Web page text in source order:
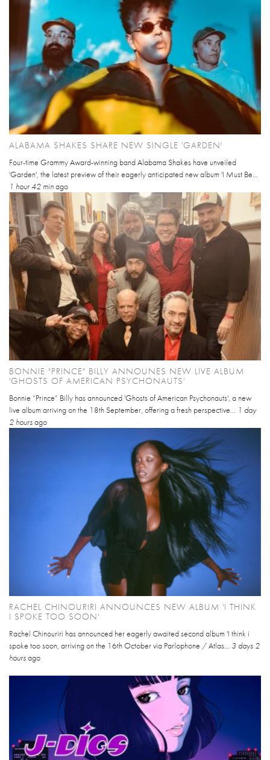
ALABAMA SHAKES SHARE NEW SINGLE 'GARDEN'
Four-time Grammy Award-winning band Alabama Shakes have unveiled
'Garden', the latest preview of their eagerly anticipated new album 'I Must Be...
1 hour 42 minago
BONNIE "PRINCE" BILLY ANNOUNES NEW LIVE ALBUM
'GHOSTS OF AMERICAN PSYCHONAUTS'
Bonnie “Prince” Billy has announced 'Ghosts of American Psychonauts', a new
live album arriving on the 18th September, offering a fresh perspective... 1 day
2 hoursago
RACHEL CHINOURIRI ANNOUNCES NEW ALBUM 'I THINK
I SPOKE TOO SOON'
Rachel Chinouriri has announced her eagerly awaited second album 'I think i
spoke too soon, arriving on the 16th October via Parlophone / Atlas... 3 days 2
hoursago